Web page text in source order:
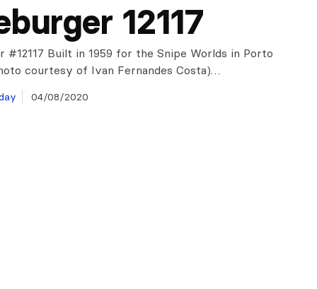
12117
#12117 Built in 1959 for the Snipe Worlds in Porto
courtesy of Ivan Fernandes Costa)…
04/08/2020